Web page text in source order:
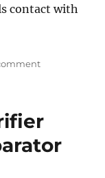
contact with
on
at
2019